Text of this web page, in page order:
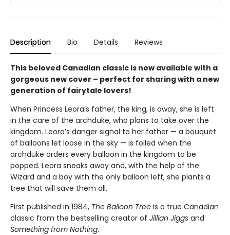
Description Bio Details Reviews
This beloved Canadian classic is now available with a
gorgeous new cover – perfect for sharing with a new
generation of fairytale lovers!
When Princess Leora’s father, the king, is away, she is left
in the care of the archduke, who plans to take over the
kingdom. Leora’s danger signal to her father — a bouquet
of balloons let loose in the sky — is foiled when the
archduke orders every balloon in the kingdom to be
popped. Leora sneaks away and, with the help of the
Wizard and a boy with the only balloon left, she plants a
tree that will save them all.
First published in 1984, The Balloon Tree is a true Canadian
classic from the bestselling creator of Jillian Jiggs and
Something from Nothing.